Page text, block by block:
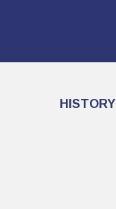
HISTORY